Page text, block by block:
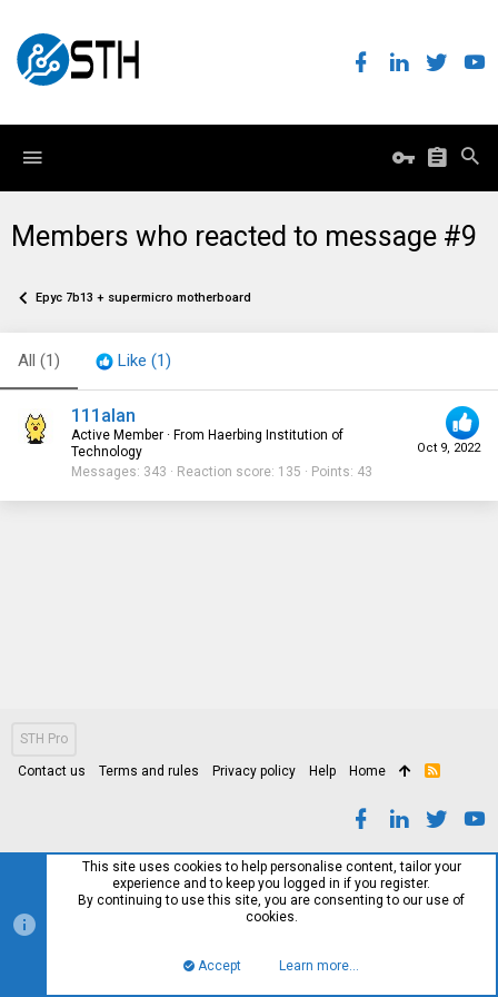
Members who reacted to message #9
Epyc 7b13 + supermicro motherboard
All (1) Like (1)
Oct 9, 2022
111alan
Active Member · From Haerbing Institution of
Technology
Messages 343 Reaction score 135 Points 43
STH Pro
Contact us Terms and rules Privacy policy Help Home
R
This site uses cookies to help personalise content, tailor your
experience and to keep you logged in if you register.
By continuing to use this site, you are consenting to our use of
cookies.
Accept Learn more…